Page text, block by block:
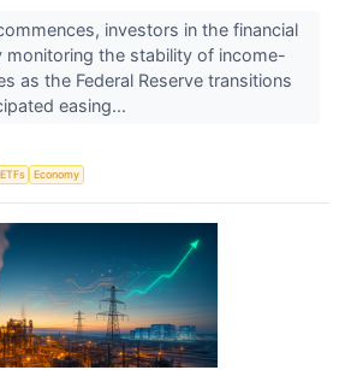
investors in the financial
monitoring the stability of income-
as the Federal Reserve transitions
easing...
ETFs Economy